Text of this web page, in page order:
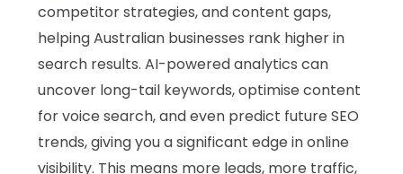
competitor strategies, and content gaps,
helping Australian businesses rank higher in
search results. AI-powered analytics can
uncover long-tail keywords, optimise content
for voice search, and even predict future SEO
trends, giving you a significant edge in online
visibility. This means more leads, more traffic,